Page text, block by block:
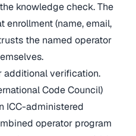
knowledge check. The
(name, email,
the named operator
additional verification.
Code Council)
ICC-administered
operator program